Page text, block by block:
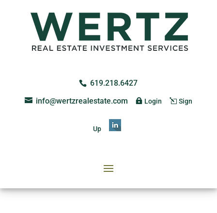
619.218.6427
info@wertzrealestate.com
Login Sign
Up